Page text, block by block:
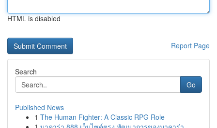
HTML is disabled
Report Page
Search
Go
Published News
1 The Human Fighter: A Classic RPG Role